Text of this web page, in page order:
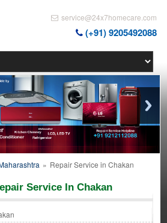
service@24x7homecare.com
(+91) 9205492088
» Repair Service in Chakan
Service In Chakan